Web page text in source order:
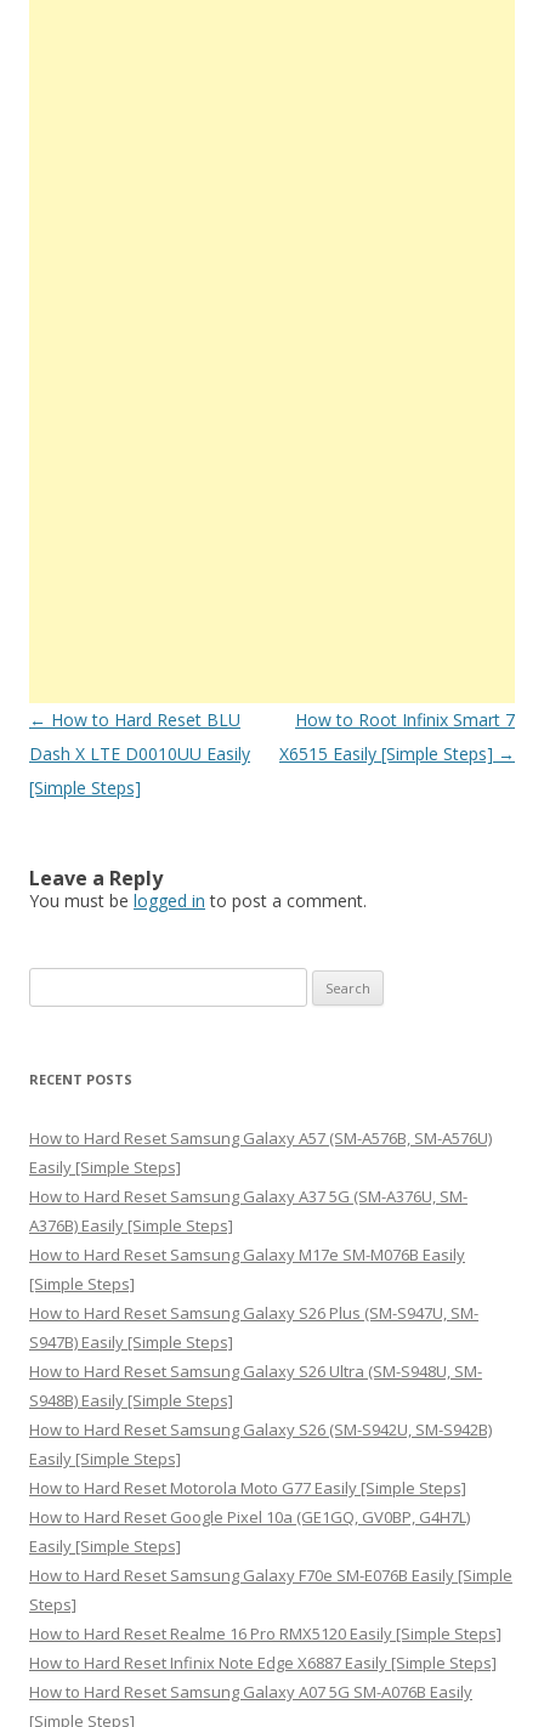
Post
navigation
← How to Hard Reset BLU
Dash X LTE D0010UU Easily
[Simple Steps]
How to Root Infinix Smart 7
X6515 Easily [Simple Steps] →
Leave a Reply
You must be logged in to post a comment.
e
r
h
f
o
r
:
RECENT POSTS
How to Hard Reset Samsung Galaxy A57 (SM-A576B, SM-A576U)
Easily [Simple Steps]
How to Hard Reset Samsung Galaxy A37 5G (SM-A376U, SM-
A376B) Easily [Simple Steps]
How to Hard Reset Samsung Galaxy M17e SM-M076B Easily
[Simple Steps]
How to Hard Reset Samsung Galaxy S26 Plus (SM-S947U, SM-
S947B) Easily [Simple Steps]
How to Hard Reset Samsung Galaxy S26 Ultra (SM-S948U, SM-
S948B) Easily [Simple Steps]
How to Hard Reset Samsung Galaxy S26 (SM-S942U, SM-S942B)
Easily [Simple Steps]
How to Hard Reset Motorola Moto G77 Easily [Simple Steps]
How to Hard Reset Google Pixel 10a (GE1GQ, GV0BP, G4H7L)
Easily [Simple Steps]
How to Hard Reset Samsung Galaxy F70e SM-E076B Easily [Simple
Steps]
How to Hard Reset Realme 16 Pro RMX5120 Easily [Simple Steps]
How to Hard Reset Infinix Note Edge X6887 Easily [Simple Steps]
How to Hard Reset Samsung Galaxy A07 5G SM-A076B Easily
[Simple Steps]